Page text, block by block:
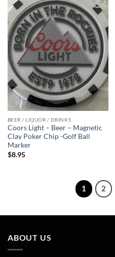
Add to
wishlist
BEER / LIQUOR / DRINKS
Coors Light – Beer – Magnetic
Clay Poker Chip -Golf Ball
Marker
$8.95
1 2
ABOUT US